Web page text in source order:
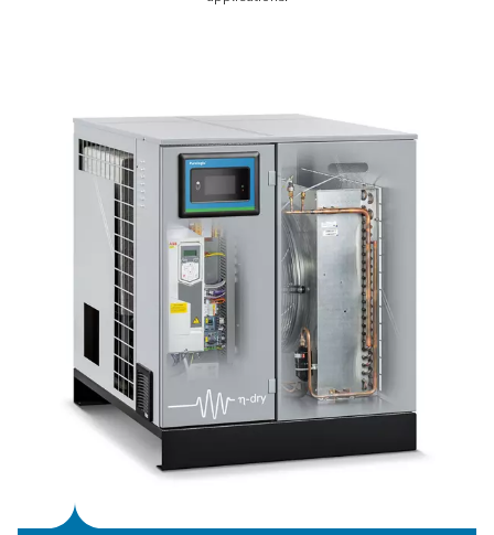
of up to 46°C.
Featuring the user-friendly PureLogic Touch controller,
VSD allows remote performance analysis and
compact design makes it suitable for tight spaces,
companies meet their climate goals efficiently.
Refrigeration dryer
Refrigeration dryers, offered in both air-cooled and
produced by the compressor. The process begins in